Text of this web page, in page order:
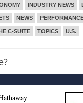
INDUSTRY NEWS
NEWS
C-SUITE TOPICS U.S.